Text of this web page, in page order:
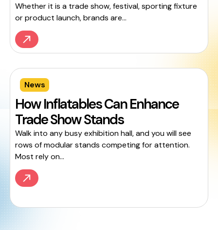
Whether it is a trade show, festival, sporting fixture
or product launch, brands are...
News
How Inflatables Can Enhance
Trade Show Stands
Walk into any busy exhibition hall, and you will see
rows of modular stands competing for attention.
Most rely on...